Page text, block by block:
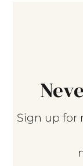
Sign up for